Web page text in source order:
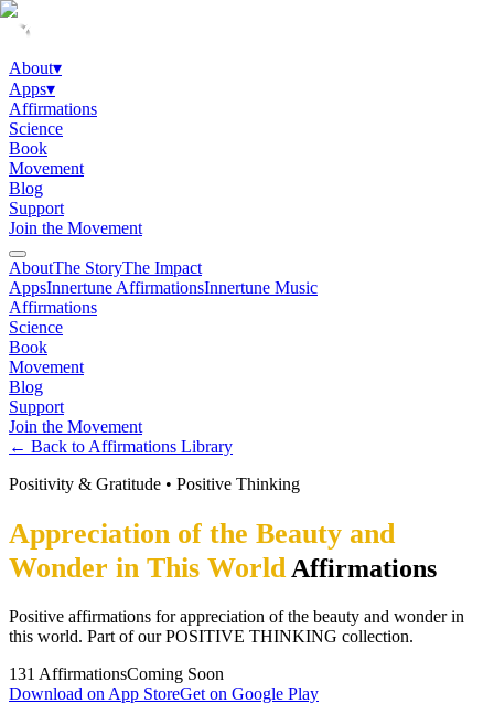
About▾
Apps▾
Affirmations
Science
Book
Movement
Blog
Support
Join the Movement
AboutThe StoryThe Impact
AppsInnertune AffirmationsInnertune Music
Affirmations
Science
Book
Movement
Blog
Support
Join the Movement
← Back to Affirmations Library
Positivity & Gratitude • Positive Thinking
Appreciation of the Beauty and
Wonder in This World Affirmations
Positive affirmations for appreciation of the beauty and wonder in
this world. Part of our POSITIVE THINKING collection.
131 AffirmationsComing Soon
Download on App StoreGet on Google Play